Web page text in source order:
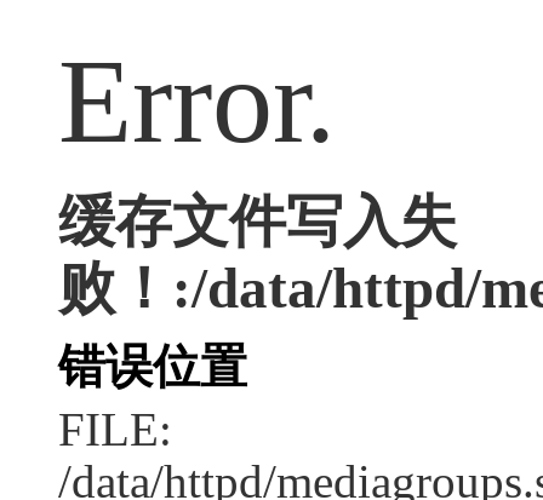
Error.
缓存文件写入失
败！:/data/httpd/
错误位置
FILE:
/data/httpd/